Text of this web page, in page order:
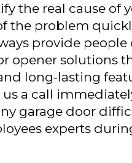
the real cause of
the problem
provide people
opener solutions
long-lasting
a call
garage door
experts